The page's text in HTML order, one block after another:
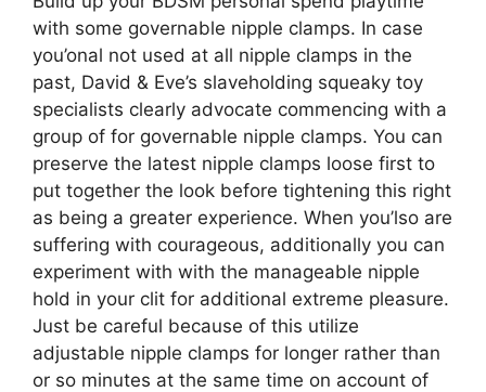
with some governable nipple clamps. In case
you’onal not used at all nipple clamps in the
past, David & Eve’s slaveholding squeaky toy
specialists clearly advocate commencing with a
group of for governable nipple clamps. You can
preserve the latest nipple clamps loose first to
put together the look before tightening this right
as being a greater experience. When you’lso are
suffering with courageous, additionally you can
experiment with with the manageable nipple
hold in your clit for additional extreme pleasure.
Just be careful because of this utilize
adjustable nipple clamps for longer rather than
or so minutes at the same time on account of